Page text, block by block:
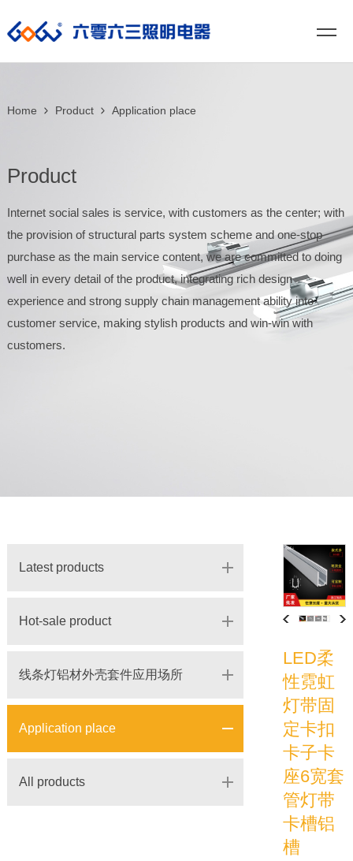
Home Product Application place
Product
Internet social sales is service, with customers as the center; with
the provision of structural parts system scheme and one-stop
purchase as the main service content, we are committed to doing
well in every detail of the product, integrating rich design
experience and strong supply chain management ability into
customer service, making stylish products and win-win with
customers.
Latest products
Hot-sale product
线条灯铝材外壳套件应用场所
Application place
All products
LED柔
性霓虹
灯带固
定卡扣
卡子卡
座6宽套
管灯带
卡槽铝
槽